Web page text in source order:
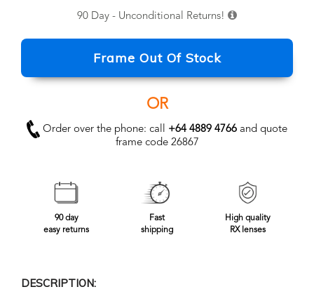
90 Day - Unconditional Returns!
Frame Out Of Stock
OR
Order over the phone: call +64 4889 4766 and quote
frame code 26867
90 day
easy returns
Fast
shipping
High quality
RX lenses
DESCRIPTION: